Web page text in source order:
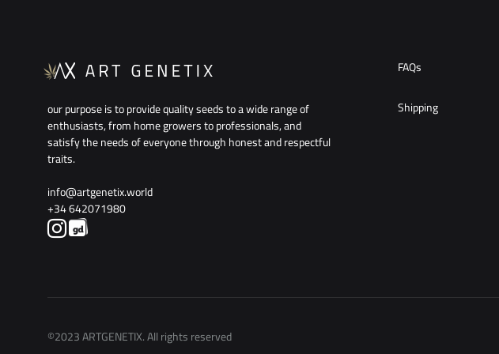
our purpose is to provide quality seeds to a wide range of
enthusiasts, from home growers to professionals, and
satisfy the needs of everyone through honest and respectful
traits.
info@artgenetix.world
+34 642071980
FAQs
Shipping
©2023 ARTGENETIX. All rights reserved